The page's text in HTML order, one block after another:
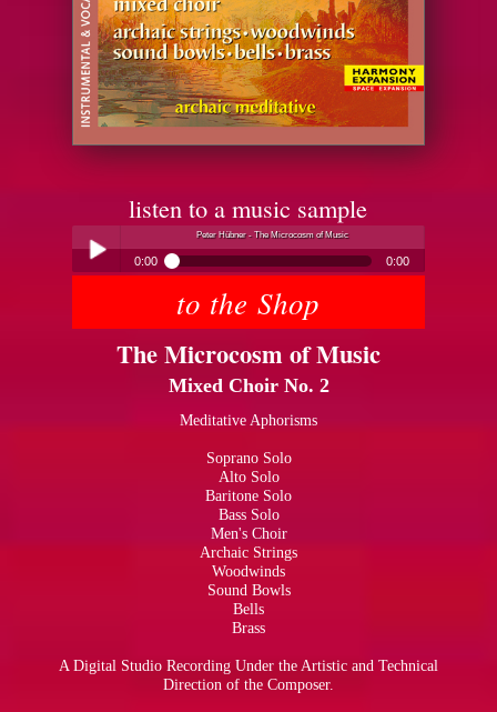
listen to a music sample
Peter Hübner - The Microcosm of Music
0:00 0:00
Peter Hübner - The Microcosm of Music
to the Shop
The Microcosm of Music
Mixed Choir No. 2
Meditative Aphorisms
Soprano Solo
Alto Solo
Baritone Solo
Bass Solo
Men's Choir
Archaic Strings
Woodwinds
Sound Bowls
Bells
Brass
A Digital Studio Recording Under the Artistic and Technical
Direction of the Composer.